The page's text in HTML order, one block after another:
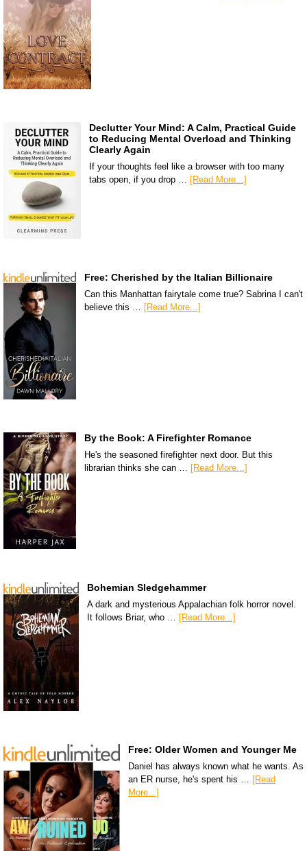
Declutter Your Mind: A Calm, Practical Guide
to Reducing Mental Overload and Thinking
Clearly Again
If your thoughts feel like a browser with too many
tabs open, if you drop … [Read More...]
Free: Cherished by the Italian Billionaire
Can this Manhattan fairytale come true? Sabrina I can't
believe this … [Read More...]
By the Book: A Firefighter Romance
He's the seasoned firefighter next door. But this
librarian thinks she can … [Read More...]
Bohemian Sledgehammer
A dark and mysterious Appalachian folk horror novel.
It follows Briar, who … [Read More...]
Free: Older Women and Younger Me
Daniel has always known what he wants. As
an ER nurse, he's spent his … [Read
More...]